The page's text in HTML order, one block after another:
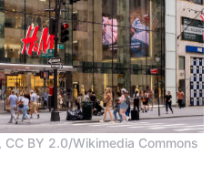
CC BY 2.0/Wikimedia Commons